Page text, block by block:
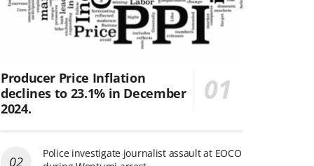
Producer Price Inflation
declines to 23.1% in December
2024.
Police investigate journalist assault at EOCO